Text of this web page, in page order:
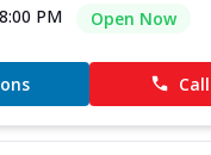
PM
Open Now